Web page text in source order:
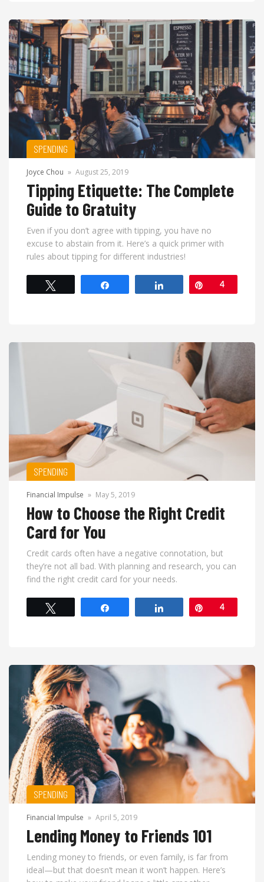
SPENDING
Joyce Chou » August 25, 2019
Tipping Etiquette: The Complete
Guide to Gratuity
Even if you don’t agree with tipping, you have no
excuse to abstain from it. Here’s a quick primer with
rules about tipping for different industries!
Pin4
SPENDING
Financial Impulse » May 5, 2019
How to Choose the Right Credit
Card for You
Credit cards often have a negative connotation, but
they’re not all bad. With planning and research, you can
find the right credit card for your needs.
Pin4
SPENDING
Financial Impulse » April 5, 2019
Lending Money to Friends 101
Lending money to friends, or even family, is far from
ideal—but that doesn’t mean it won’t happen. Here’s